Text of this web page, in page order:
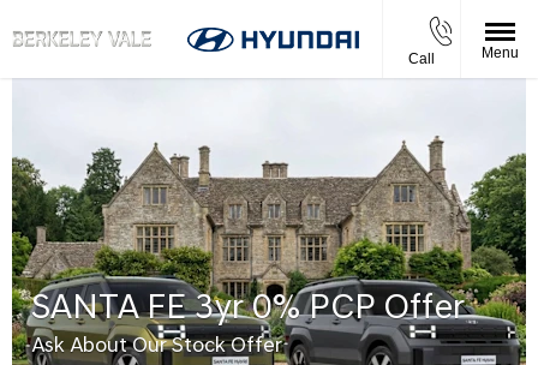
Call Menu
SANTA FE 3yr 0% PCP Offer
Ask About Our Stock Offer